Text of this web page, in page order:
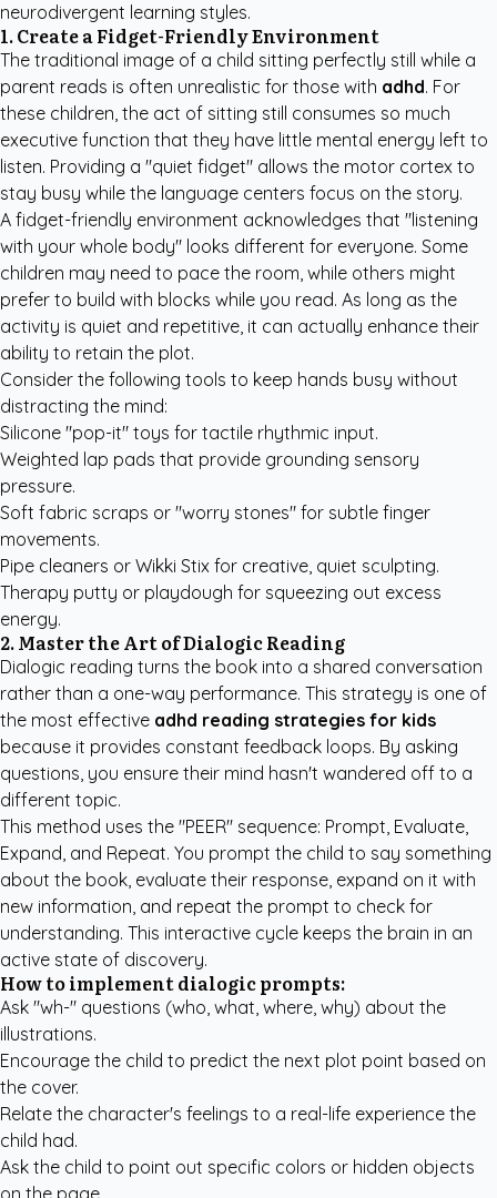
neurodivergent learning styles.
1. Create a Fidget-Friendly Environment
The traditional image of a child sitting perfectly still while a
parent reads is often unrealistic for those with adhd. For
these children, the act of sitting still consumes so much
executive function that they have little mental energy left to
listen. Providing a "quiet fidget" allows the motor cortex to
stay busy while the language centers focus on the story.
A fidget-friendly environment acknowledges that "listening
with your whole body" looks different for everyone. Some
children may need to pace the room, while others might
prefer to build with blocks while you read. As long as the
activity is quiet and repetitive, it can actually enhance their
ability to retain the plot.
Consider the following tools to keep hands busy without
distracting the mind:
Silicone "pop-it" toys for tactile rhythmic input.
Weighted lap pads that provide grounding sensory
pressure.
Soft fabric scraps or "worry stones" for subtle finger
movements.
Pipe cleaners or Wikki Stix for creative, quiet sculpting.
Therapy putty or playdough for squeezing out excess
energy.
2. Master the Art of Dialogic Reading
Dialogic reading turns the book into a shared conversation
rather than a one-way performance. This strategy is one of
the most effective adhd reading strategies for kids
because it provides constant feedback loops. By asking
questions, you ensure their mind hasn't wandered off to a
different topic.
This method uses the "PEER" sequence: Prompt, Evaluate,
Expand, and Repeat. You prompt the child to say something
about the book, evaluate their response, expand on it with
new information, and repeat the prompt to check for
understanding. This interactive cycle keeps the brain in an
active state of discovery.
How to implement dialogic prompts:
Ask "wh-" questions (who, what, where, why) about the
illustrations.
Encourage the child to predict the next plot point based on
the cover.
Relate the character's feelings to a real-life experience the
child had.
Ask the child to point out specific colors or hidden objects
on the page.